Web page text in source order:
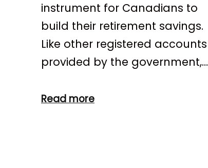
instrument for Canadians to
build their retirement savings.
Like other registered accounts
provided by the government,…
Read more